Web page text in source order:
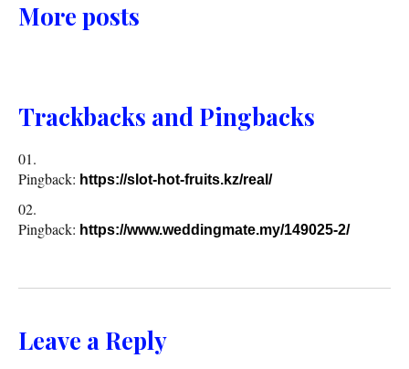
More posts
Trackbacks and Pingbacks
Pingback: https://slot-hot-fruits.kz/real/
Pingback: https://www.weddingmate.my/149025-2/
Leave a Reply